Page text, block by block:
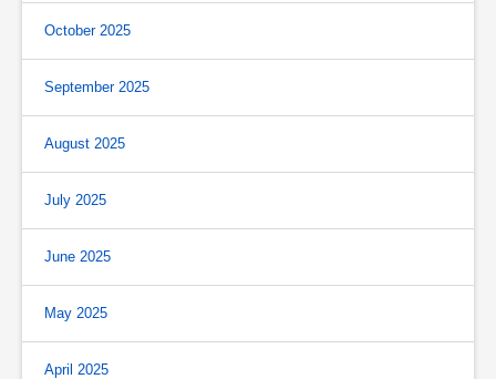
October 2025
September 2025
August 2025
July 2025
June 2025
May 2025
April 2025